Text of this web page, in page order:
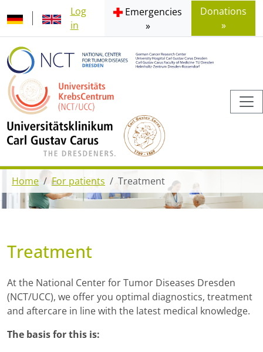
Log
in
Emergencies
»
Donations
»
Home For patients Treatment
Treatment
At the National Center for Tumor Diseases Dresden
(NCT/UCC), we offer you optimal diagnostics, treatment
and aftercare in line with the latest medical knowledge.
The basis for this is: